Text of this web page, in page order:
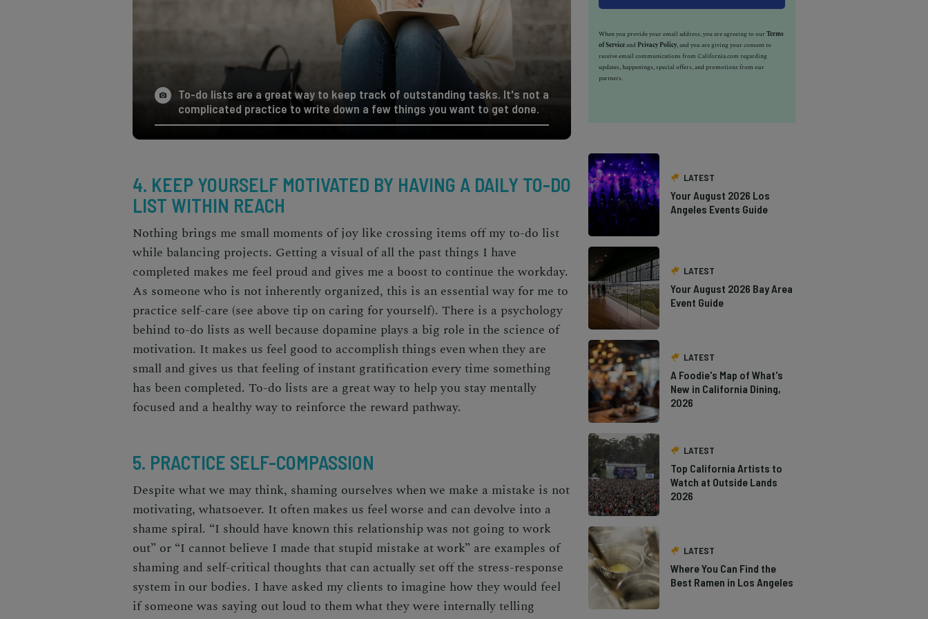
To-do lists are a great way to keep track of outstanding tasks. It's not a
complicated practice to write down a few things you want to get done.
4. KEEP YOURSELF MOTIVATED BY HAVING A DAILY TO-DO
LIST WITHIN REACH
Nothing brings me small moments of joy like crossing items off my to-do list
while balancing projects. Getting a visual of all the past things I have
completed makes me feel proud and gives me a boost to continue the workday.
As someone who is not inherently organized, this is an essential way for me to
practice self-care (see above tip on caring for yourself). There is a psychology
behind to-do lists as well because dopamine plays a big role in the science of
motivation. It makes us feel good to accomplish things even when they are
small and gives us that feeling of instant gratification every time something
has been completed. To-do lists are a great way to help you stay mentally
focused and a healthy way to reinforce the reward pathway.
5. PRACTICE SELF-COMPASSION
Despite what we may think, shaming ourselves when we make a mistake is not
motivating, whatsoever. It often makes us feel worse and can devolve into a
shame spiral. “I should have known this relationship was not going to work
out” or “I cannot believe I made that stupid mistake at work” are examples of
shaming and self-critical thoughts that can actually set off the stress-response
system in our bodies. I have asked my clients to imagine how they would feel
if someone was saying out loud to them what they were internally telling
When you provide your email address, you are agreeing to ourTerms
of Serviceand Privacy Policy, and you are giving your consent to
receive email communications from California.com regarding
updates, happenings, special offers, and promotions from our
partners.
LATEST
Your August 2026 Los
Angeles Events Guide
LATEST
Your August 2026 Bay Area
Event Guide
LATEST
A Foodie's Map of What's
New in California Dining,
2026
LATEST
Top California Artists to
Watch at Outside Lands
2026
LATEST
Where You Can Find the
Best Ramen in Los Angeles